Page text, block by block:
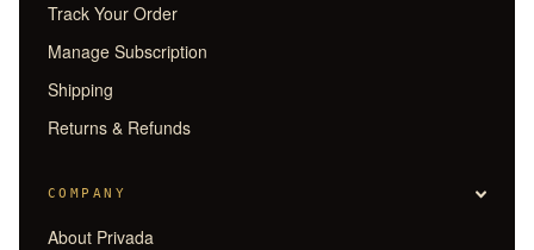
Track Your Order
Manage Subscription
Shipping
Returns & Refunds
COMPANY
About Privada